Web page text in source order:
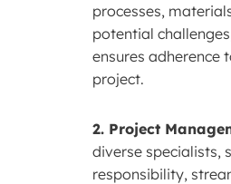
processes,
potential
ensures
project.
2. Project
diverse specialists,
responsibility,